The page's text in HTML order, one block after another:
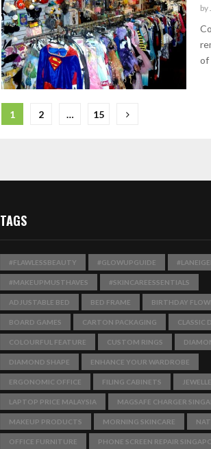
by
of
Posts
1 2 … 15
TAGS
#FLAWLESSBEAUTY #GLOWUPGUIDE
#MAKEUPMUSTHAVES #SKINCAREESSENTIALS
ADJUSTABLE BED BED FRAME BIRTHDAY
BOARD GAMES CARTON PACKAGING CLASSIC
COLOURFUL FEATURE CUSTOM RINGS
DIAMOND SHAPE ENHANCE YOUR WARDROBE
ERGONOMIC OFFICE FILING CABINETS
LAPTOP PRICE MALAYSIA MAGSAFE CHARGER
MAKEUP PRODUCTS MORNING SKINCARE
OFFICE FURNITURE PHONE SCREEN REPAIR